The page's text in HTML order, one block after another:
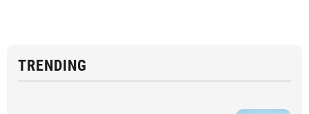
TRENDING